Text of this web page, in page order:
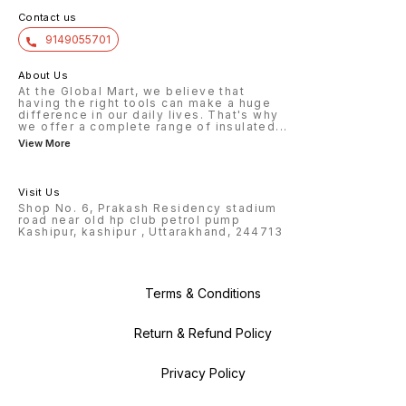
Contact us
9149055701
About Us
At the Global Mart, we believe that
having the right tools can make a huge
difference in our daily lives. That's why
we offer a complete range of insulated ...
View More
Visit Us
Shop No. 6, Prakash Residency stadium
road near old hp club petrol pump
Kashipur, kashipur , Uttarakhand, 244713
Terms & Conditions
Return & Refund Policy
Privacy Policy